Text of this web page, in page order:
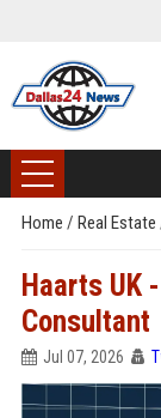
Home / Real Estate
Haarts UK
Consultant
Jul 07, 2026